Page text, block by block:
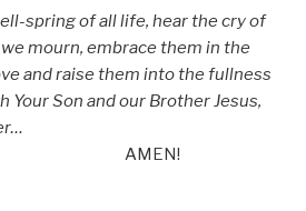
spring of all life, hear the cry of
mourn, embrace them in the
and raise them into the fullness
Your Son and our Brother Jesus,